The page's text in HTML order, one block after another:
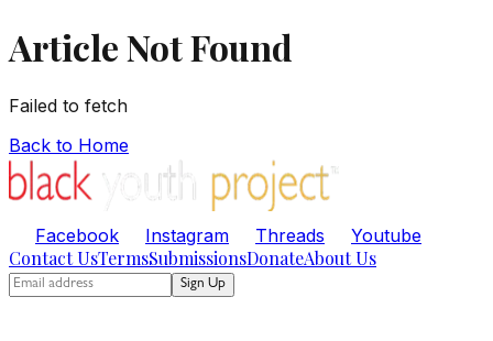
Article Not Found
Failed to fetch
Back to Home
Facebook Instagram Threads Youtube
Contact UsTermsSubmissionsDonateAbout Us
Sign Up